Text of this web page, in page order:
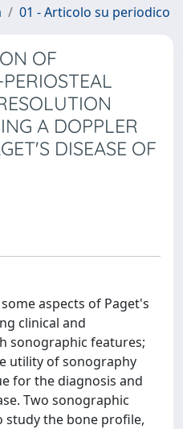
01 - Articolo su periodico
OF
A DOPPLER
DISEASE OF
aspects of Paget's
clinical and
sonographic features;
utility of sonography
for the diagnosis and
Two sonographic
study the bone profile,